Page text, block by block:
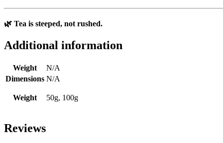
🌿 Tea is steeped, not rushed.
Additional information
Weight
N/A
Dimensions N/A
Weight 50g, 100g
Reviews